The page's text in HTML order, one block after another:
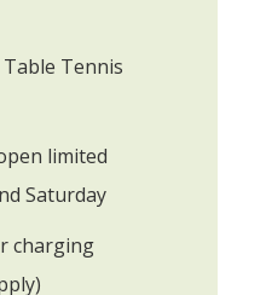
Tennis
limited
Saturday
charging